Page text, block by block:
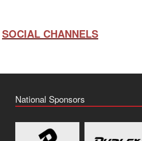
SOCIAL CHANNELS
National Sponsors